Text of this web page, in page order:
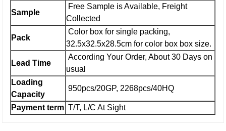
Sample
Free Sample is Available, Freight
Collected
Pack
Color box for single packing,
32.5x32.5x28.5cm for color box box size.
Lead Time
According Your Order, About 30 Days on
usual
Loading
Capacity
950pcs/20GP, 2268pcs/40HQ
Payment term T/T, L/C At Sight